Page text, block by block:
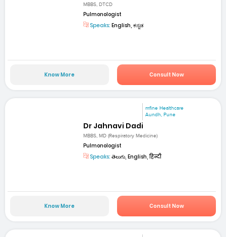
MBBS, DTCD
Pulmonologist
Speaks: English, ಕನ್ನಡ
Know More Consult Now
mfine Healthcare
Aundh, Pune
Dr Jahnavi Dadi
MBBS, MD (Respiratory Medicine)
Pulmonologist
Speaks: తెలుగు, English, हिन्दी
Know More Consult Now